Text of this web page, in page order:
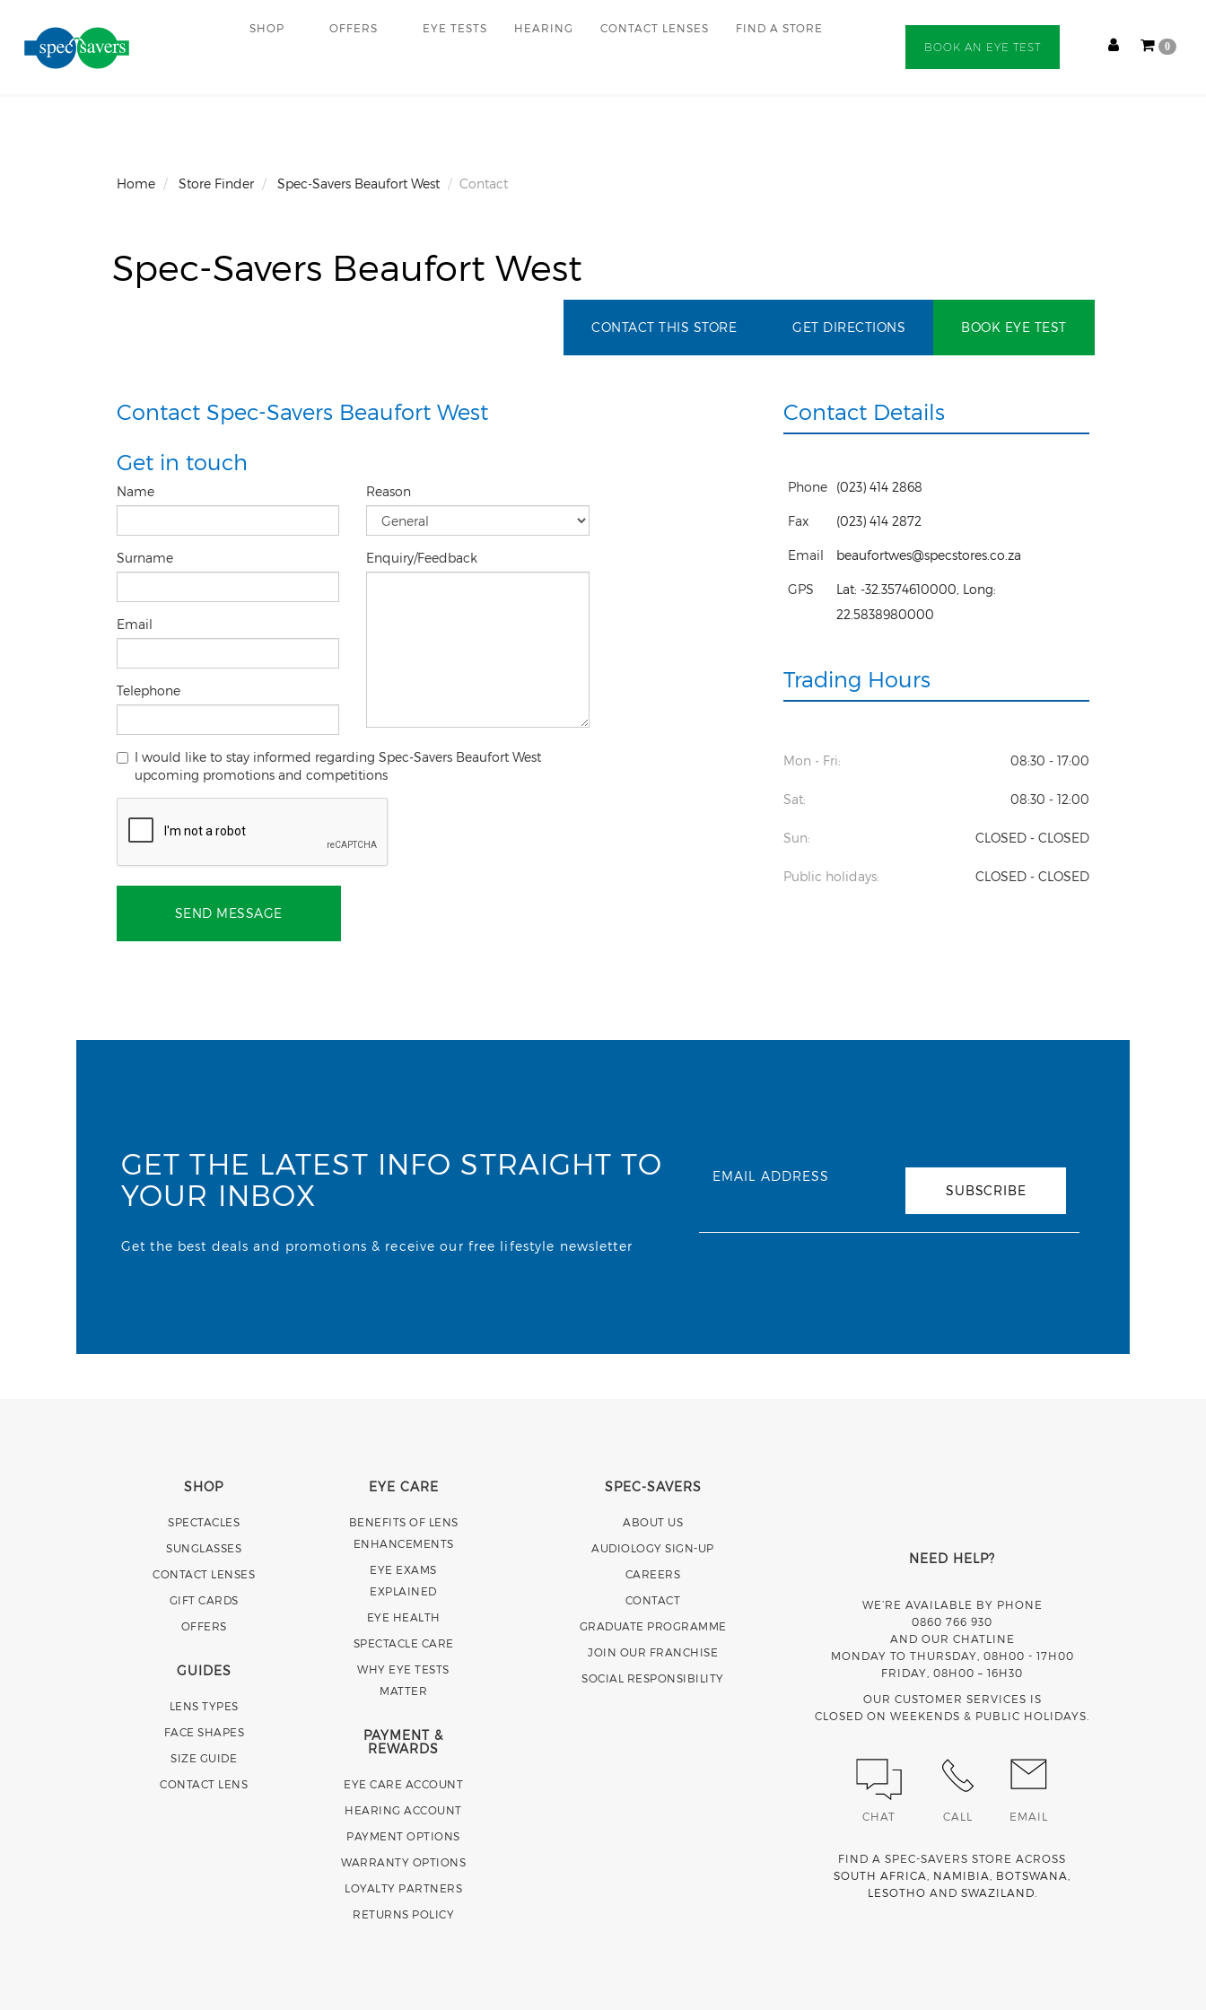
SHOP OFFERS EYE TESTS HEARING CONTACT LENSES FIND A STORE
BOOK AN EYE TEST 0
Home Store Finder Spec-Savers Beaufort West Contact
Spec-Savers Beaufort West
BOOK EYE TEST
GET DIRECTIONS
CONTACT THIS STORE
Contact Spec-Savers Beaufort West
Get in touch
Name
Surname
Email
Telephone
Reason
Enquiry/Feedback
I would like to stay informed regarding Spec-Savers Beaufort West
upcoming promotions and competitions
SEND MESSAGE
Contact Details
Phone (023) 414 2868
Fax (023) 414 2872
Email beaufortwes@specstores.co.za
GPS Lat: -32.3574610000 , Long:
22.5838980000
Trading Hours
Mon - Fri: 08:30 - 17:00
Sat: 08:30 - 12:00
Sun: CLOSED - CLOSED
Public holidays: CLOSED - CLOSED
GET THE LATEST INFO STRAIGHT TO
YOUR INBOX
Get the best deals and promotions & receive our free lifestyle newsletter
EMAIL ADDRESS
SUBSCRIBE
SHOP
SPECTACLES
SUNGLASSES
CONTACT LENSES
GIFT CARDS
OFFERS
GUIDES
LENS TYPES
FACE SHAPES
SIZE GUIDE
CONTACT LENS
EYE CARE
BENEFITS OF LENS
ENHANCEMENTS
EYE EXAMS
EXPLAINED
EYE HEALTH
SPECTACLE CARE
WHY EYE TESTS
MATTER
PAYMENT &
REWARDS
EYE CARE ACCOUNT
HEARING ACCOUNT
PAYMENT OPTIONS
WARRANTY OPTIONS
LOYALTY PARTNERS
RETURNS POLICY
SPEC-SAVERS
ABOUT US
AUDIOLOGY SIGN-UP
CAREERS
CONTACT
GRADUATE PROGRAMME
JOIN OUR FRANCHISE
SOCIAL RESPONSIBILITY
NEED HELP?
WE’RE AVAILABLE BY PHONE
0860 766 930
AND OUR CHATLINE
MONDAY TO THURSDAY, 08H00 - 17H00
FRIDAY, 08H00 – 16H30
OUR CUSTOMER SERVICES IS
CLOSED ON WEEKENDS & PUBLIC HOLIDAYS.
CHAT CALL EMAIL
FIND A SPEC-SAVERS STORE ACROSS
SOUTH AFRICA
NAMIBIA BOTSWANA
LESOTHO AND SWAZILAND